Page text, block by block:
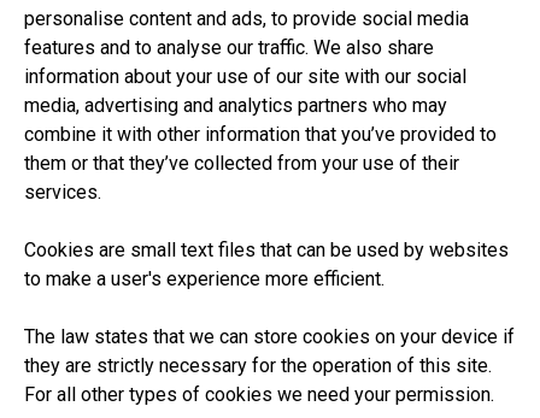
personalise content and ads, to provide social media
features and to analyse our traffic. We also share
information about your use of our site with our social
media, advertising and analytics partners who may
combine it with other information that you’ve provided to
them or that they’ve collected from your use of their
services.
Cookies are small text files that can be used by websites
to make a user's experience more efficient.
The law states that we can store cookies on your device if
they are strictly necessary for the operation of this site.
For all other types of cookies we need your permission.